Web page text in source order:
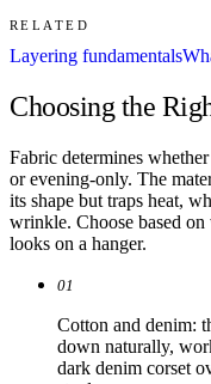
RELATED
Layering fundamentals
Choosing the
Fabric determines
or evening-only. The
its shape but traps heat,
wrinkle. Choose based
looks on a hanger.
01
Cotton and denim:
down naturally,
dark denim corset